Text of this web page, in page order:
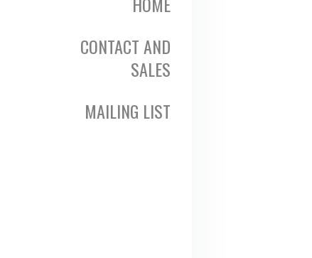
CONTACT AND
SALES
MAILING LIST